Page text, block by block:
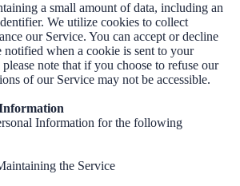
a small amount of data, including an
We utilize cookies to collect
our Service. You can accept or decline
notified when a cookie is sent to your
note that if you choose to refuse our
of our Service may not be accessible.
Information for the following
the Service